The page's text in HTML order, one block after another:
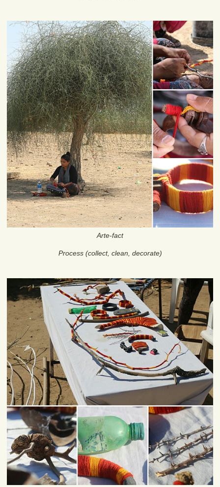
Arte-fact
Process (collect, clean, decorate)